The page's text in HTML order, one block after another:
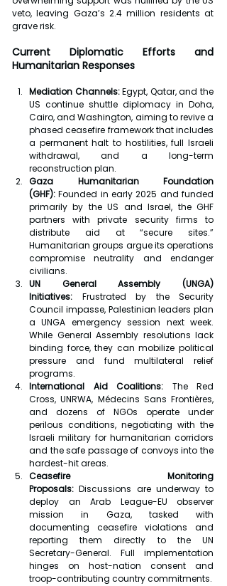
veto, leaving Gaza’s 2.4 million residents at
grave risk.
Current Diplomatic Efforts and
Humanitarian Responses
Mediation Channels: Egypt, Qatar, and the
US continue shuttle diplomacy in Doha,
Cairo, and Washington, aiming to revive a
phased ceasefire framework that includes
a permanent halt to hostilities, full Israeli
withdrawal, and a long-term
reconstruction plan.
Gaza Humanitarian Foundation
(GHF): Founded in early 2025 and funded
primarily by the US and Israel, the GHF
partners with private security firms to
distribute aid at “secure sites.”
Humanitarian groups argue its operations
compromise neutrality and endanger
civilians.
UN General Assembly (UNGA)
Initiatives: Frustrated by the Security
Council impasse, Palestinian leaders plan
a UNGA emergency session next week.
While General Assembly resolutions lack
binding force, they can mobilize political
pressure and fund multilateral relief
programs.
International Aid Coalitions: The Red
Cross, UNRWA, Médecins Sans Frontières,
and dozens of NGOs operate under
perilous conditions, negotiating with the
Israeli military for humanitarian corridors
and the safe passage of convoys into the
hardest-hit areas.
Ceasefire Monitoring
Proposals: Discussions are underway to
deploy an Arab League-EU observer
mission in Gaza, tasked with
documenting ceasefire violations and
reporting them directly to the UN
Secretary-General. Full implementation
hinges on host-nation consent and
troop-contributing country commitments.